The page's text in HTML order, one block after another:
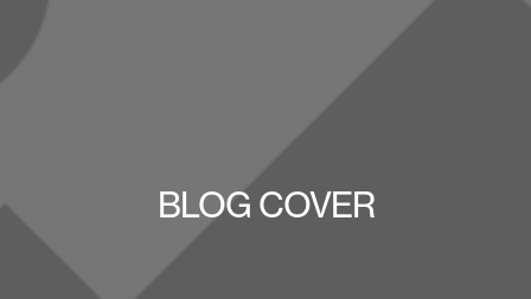
BLOG COVER